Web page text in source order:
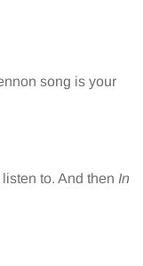
song is your
to. And then In